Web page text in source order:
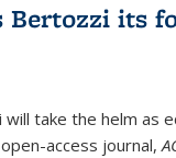
Bertozzi its
take the helm as
open-access journal,